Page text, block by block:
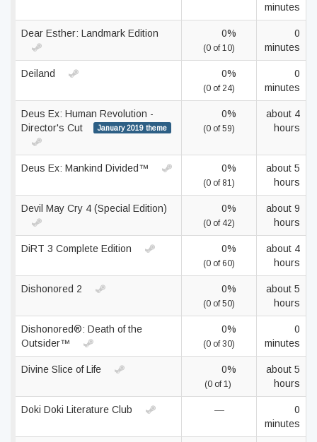
minutes
Dear Esther: Landmark Edition 0%
(0 of 10)
0
minutes
Deiland 0%
(0 of 24)
0
minutes
Deus Ex: Human Revolution -
Director's Cut
January 2019 theme
0%
(0 of 59)
about 4
hours
Deus Ex: Mankind Divided™ 0%
(0 of 81)
about 5
hours
Devil May Cry 4 (Special Edition) 0%
(0 of 42)
about 9
hours
DiRT 3 Complete Edition 0%
(0 of 60)
about 4
hours
Dishonored 2 0%
(0 of 50)
about 5
hours
Dishonored®: Death of the
Outsider™
0%
(0 of 30)
0
minutes
Divine Slice of Life 0%
(0 of 1)
about 5
hours
Doki Doki Literature Club —
0
minutes